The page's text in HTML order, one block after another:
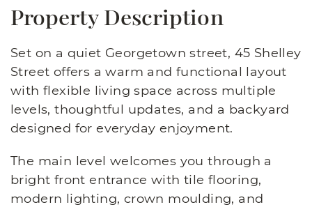
Property Description
Set on a quiet Georgetown street, 45 Shelley
Street offers a warm and functional layout
with flexible living space across multiple
levels, thoughtful updates, and a backyard
designed for everyday enjoyment.
The main level welcomes you through a
bright front entrance with tile flooring,
modern lighting, crown moulding, and